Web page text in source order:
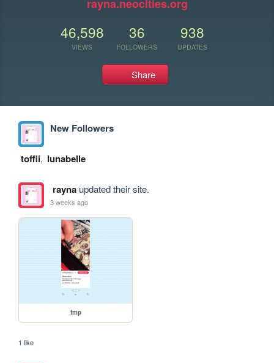
rayna.neocities.org
46,598
VIEWS
36
FOLLOWERS
938
UPDATES
Share
New Followers
toffii, lunabelle
raynaupdated their site.
3 weeks ago
fmp
1 like